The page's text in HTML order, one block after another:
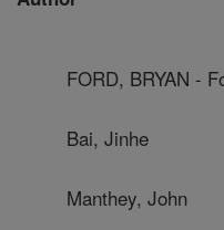
FORD, BRYAN -
Bai, Jinhe
Manthey, John